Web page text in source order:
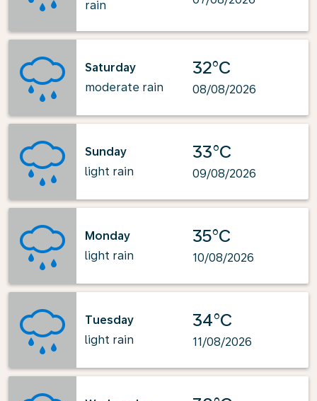
rain
Saturday
moderate rain
32°C
08/08/2026
Sunday
light rain
33°C
09/08/2026
Monday
light rain
35°C
10/08/2026
Tuesday
light rain
34°C
11/08/2026